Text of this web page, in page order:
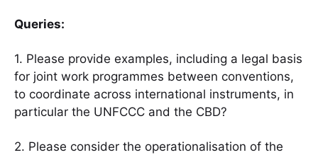
Queries:
1. Please provide examples, including a legal basis
for joint work programmes between conventions,
to coordinate across international instruments, in
particular the UNFCCC and the CBD?
2. Please consider the operationalisation of the